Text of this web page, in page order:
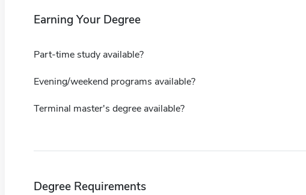
Earning Your Degree
Part-time study available?
Evening/weekend programs available?
Terminal master's degree available?
Degree Requirements